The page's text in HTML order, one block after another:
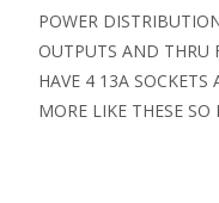
POWER
OUTPUTS AND THRU
HAVE 4 13A
MORE LIKE THESE SO